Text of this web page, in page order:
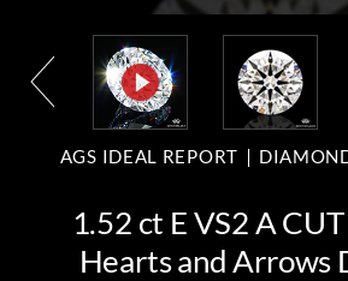
AGS IDEAL REPORT
1.52 ct E VS2 A
Hearts and Arrows